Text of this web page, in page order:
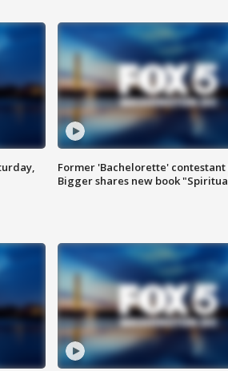
Former 'Bachelorette' contestant
Bigger shares new book